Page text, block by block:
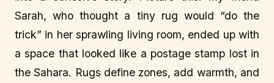
Sarah, who thought a tiny rug would “do the
trick” in her sprawling living room, ended up with
a space that looked like a postage stamp lost in
the Sahara. Rugs define zones, add warmth, and